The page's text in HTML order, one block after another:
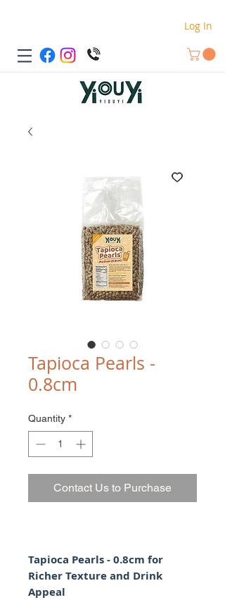
Log In
Tapioca Pearls -
0.8cm
Quantity *
Contact Us to Purchase
Tapioca Pearls - 0.8cm for
Richer Texture and Drink
Appeal